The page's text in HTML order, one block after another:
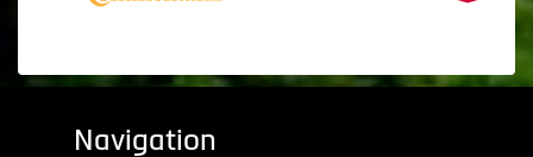
Navigation